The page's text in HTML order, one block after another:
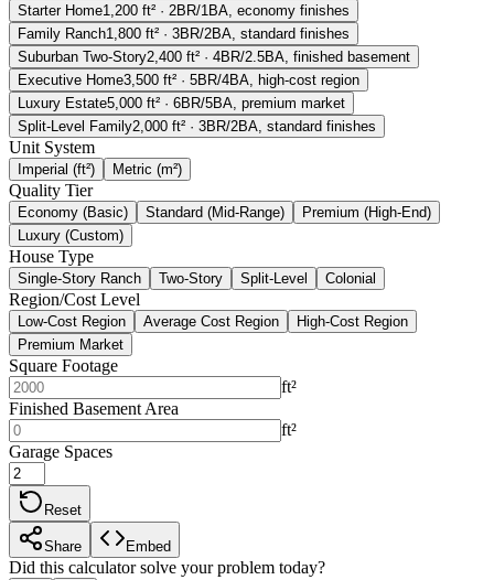
Starter Home1,200 ft² · 2BR/1BA, economy finishes
Family Ranch1,800 ft² · 3BR/2BA, standard finishes
Suburban Two-Story2,400 ft² · 4BR/2.5BA, finished basement
Executive Home3,500 ft² · 5BR/4BA, high-cost region
Luxury Estate5,000 ft² · 6BR/5BA, premium market
Split-Level Family2,000 ft² · 3BR/2BA, standard finishes
Unit System
Imperial (ft²) Metric (m²)
Quality Tier
Economy (Basic) Standard (Mid-Range)
Premium (High-End)
Luxury (Custom)
House Type
Single-Story Ranch Two-Story Split-Level Colonial
Region/Cost Level
Low-Cost Region Average Cost Region
High-Cost Region
Premium Market
Square Footage
ft²
Finished Basement Area
ft²
Garage Spaces
Reset
Share Embed
Did this calculator solve your problem today?